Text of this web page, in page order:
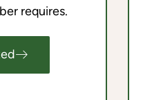
requires.